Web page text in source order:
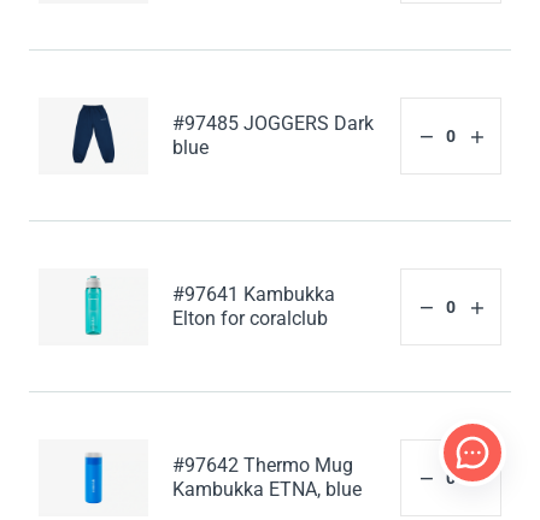
#97485 JOGGERS Dark
blue
#97641 Kambukka
Elton for coralclub
#97642 Thermo Mug
Kambukka ETNA, blue